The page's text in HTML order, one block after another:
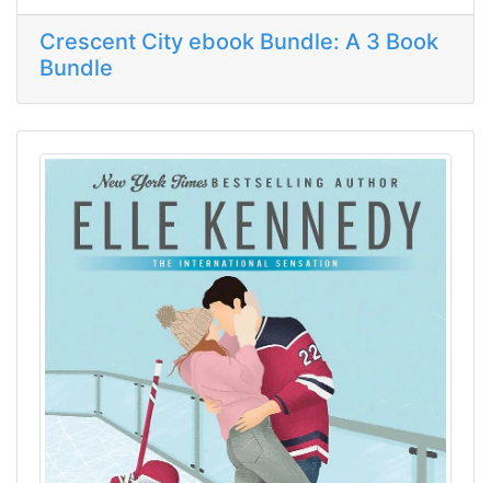
Crescent City ebook Bundle: A 3 Book
Bundle